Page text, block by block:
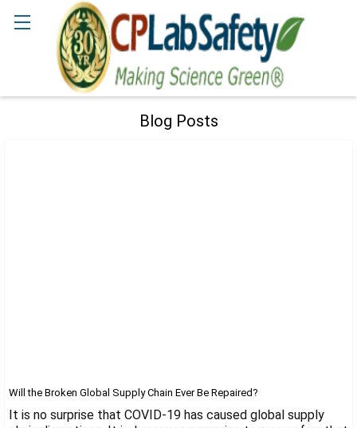
Blog Posts
Will the Broken Global Supply Chain Ever Be Repaired?
It is no surprise that COVID-19 has caused global supply